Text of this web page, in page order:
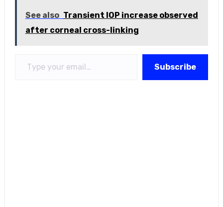
See also Transient IOP increase observed
after corneal cross-linking
Subscribe